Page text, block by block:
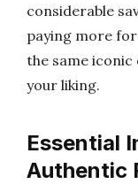
considerable
paying more
the same
your liking.
Essential
Authentic